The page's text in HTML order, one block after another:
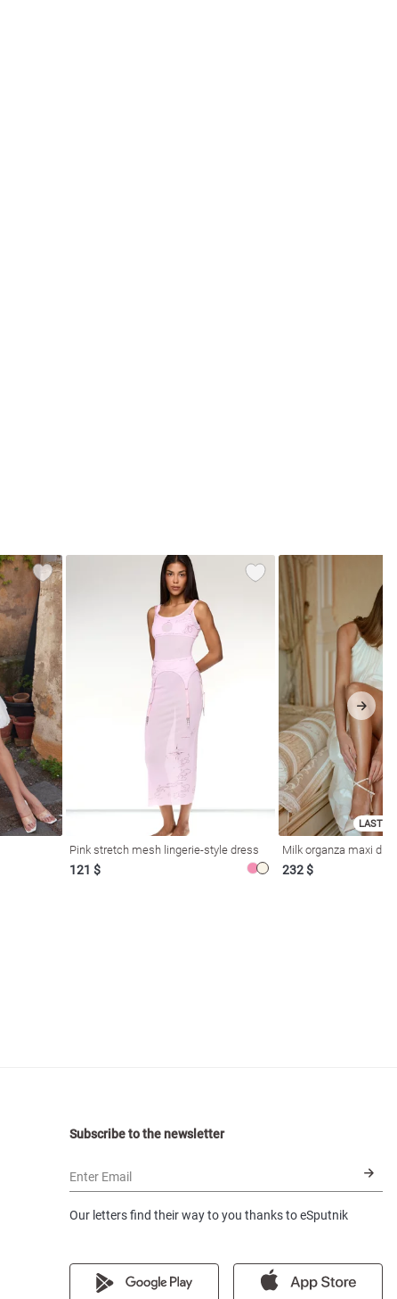
Pink stretch mesh lingerie-style dress
121 $
LAST
Milk organza maxi
232 $
Subscribe to the newsletter
Enter Email
Our letters find their way to you thanks to eSputnik